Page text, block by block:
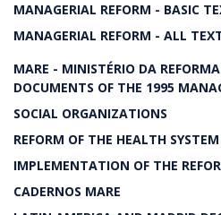
MANAGERIAL REFORM - BASIC
MANAGERIAL REFORM - ALL
MARE - MINISTÉRIO DA
DOCUMENTS OF THE 1995
SOCIAL ORGANIZATIONS
REFORM OF THE HEALTH SYSTEM
IMPLEMENTATION OF THE
CADERNOS MARE